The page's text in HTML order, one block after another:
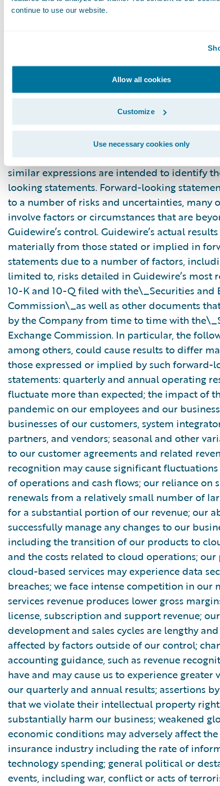
continue to use our website.
Allow all cookies
Customize
Use necessary cookies only
outlook, future business momentum and
Cloud Platform. These forward-looking
made as of the date they were first issued
on current expectations, estimates, forecasts
projections as well as the beliefs and
management. Words such as “expect,”
“believe,” “hope,” “target,” “project,” “goals,”
“potential,” “predict,” “may,” “will,” “might,”
variations of these terms or the negative of
similar expressions are intended to identify
looking statements. Forward-looking
to a number of risks and uncertainties, many
involve factors or circumstances that are
Guidewire’s control. Guidewire’s actual
materially from those stated or implied in
statements due to a number of factors,
limited to, risks detailed in Guidewire’s most
10-K and 10-Q filed with the\_Securities and
Commission\_as well as other documents
by the Company from time to time with
Exchange Commission. In particular, the
among others, could cause results to differ
those expressed or implied by such forward-
statements: quarterly and annual operating
fluctuate more than expected; the impact of
pandemic on our employees and our
businesses of our customers, system
partners, and vendors; seasonal and other
to our customer agreements and related
recognition may cause significant
of operations and cash flows; our reliance on
renewals from a relatively small number of
for a substantial portion of our revenue; our
successfully manage any changes to our
including the transition of our products to
and the costs related to cloud operations;
cloud-based services may experience data
breaches; we face intense competition in our
services revenue produces lower gross
license, subscription and support revenue;
development and sales cycles are lengthy
affected by factors outside of our control;
accounting guidance, such as revenue
have and may cause us to experience
our quarterly and annual results; assertions
that we violate their intellectual property
substantially harm our business; weakened
economic conditions may adversely affect the
insurance industry including the rate of
technology spending; general political or
events, including war, conflict or acts of